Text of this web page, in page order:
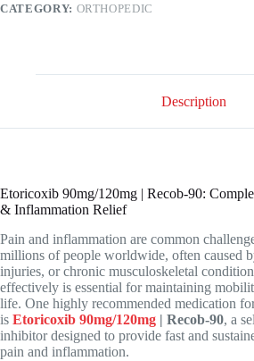
CATEGORY: ORTHOPEDIC
Description
Etoricoxib 90mg/120mg | Recob-90:
& Inflammation Relief
Pain and inflammation are common
millions of people worldwide, often caused
injuries, or chronic musculoskeletal
effectively is essential for maintaining
life. One highly recommended medication
is Etoricoxib 90mg/120mg | Recob-90, a
inhibitor designed to provide fast and
pain and inflammation.